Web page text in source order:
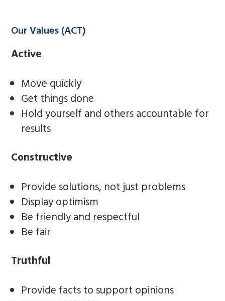
Our Values (ACT)
Active
Move quickly
Get things done
Hold yourself and others accountable for
results
Constructive
Provide solutions, not just problems
Display optimism
Be friendly and respectful
Be fair
Truthful
Provide facts to support opinions